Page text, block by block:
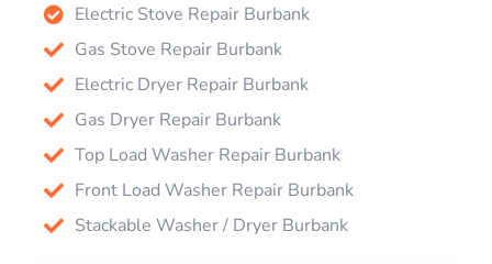
Electric Stove Repair Burbank
Gas Stove Repair Burbank
Electric Dryer Repair Burbank
Gas Dryer Repair Burbank
Top Load Washer Repair Burbank
Front Load Washer Repair Burbank
Stackable Washer / Dryer Burbank